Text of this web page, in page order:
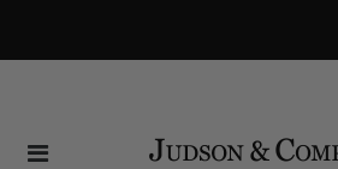
Same Day Shipping
(Order within30 hrs and 16 mins